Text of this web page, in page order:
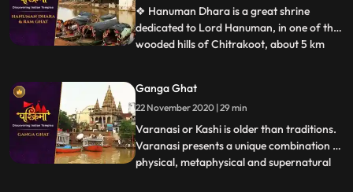
validated appa
❖ Hanuman Dhara is a great shrine
dedicated to Lord Hanuman, in one of the
wooded hills of Chitrakoot, about 5 km
destroying Lanka. To cool his extreme
anger he stood under a stream of icy
water flowing out of the r
...
Ganga Ghat
22 November 2020 | 29 min
Varanasi or Kashi is older than traditions.
Varanasi presents a unique combination of
physical, metaphysical and supernatural
...